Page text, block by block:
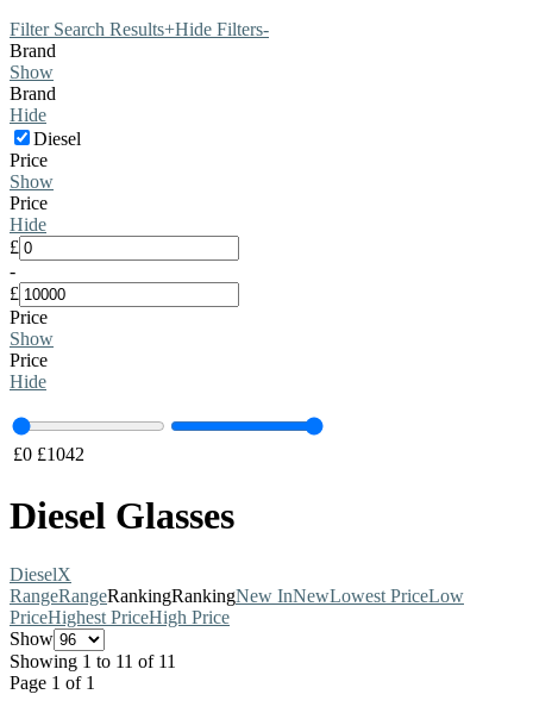
Filter Search Results+Hide Filters-
Brand
Show
Brand
Hide
Diesel
Price
Show
Price
Hide
£
-
£
Price
Show
Price
Hide
£0 £1042
Diesel Glasses
DieselX
RangeRangeRankingRankingNew InNewLowest PriceLow
PriceHighest PriceHigh Price
Show
Showing 1 to 11 of 11
Page 1 of 1